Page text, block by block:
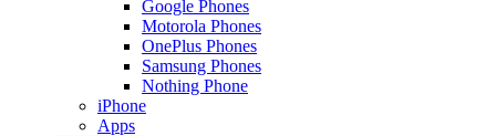
Google Phones
Motorola Phones
OnePlus Phones
Samsung Phones
Nothing Phone
iPhone
Apps